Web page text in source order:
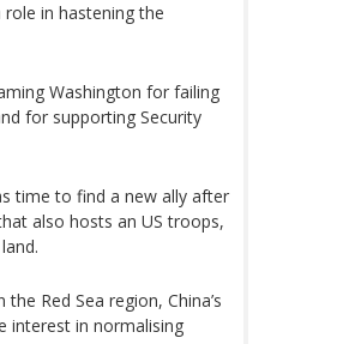
in hastening the
Washington for failing
for supporting Security
time to find a new ally after
also hosts an US troops,
Red Sea region, China’s
interest in normalising